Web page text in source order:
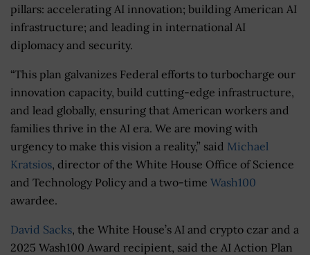
pillars: accelerating AI innovation; building American AI
infrastructure; and leading in international AI
diplomacy and security.
“This plan galvanizes Federal efforts to turbocharge our
innovation capacity, build cutting-edge infrastructure,
and lead globally, ensuring that American workers and
families thrive in the AI era. We are moving with
urgency to make this vision a reality,” said Michael
Kratsios, director of the White House Office of Science
and Technology Policy and a two-time Wash100
awardee.
David Sacks, the White House’s AI and crypto czar and a
2025 Wash100 Award recipient, said the AI Action Plan